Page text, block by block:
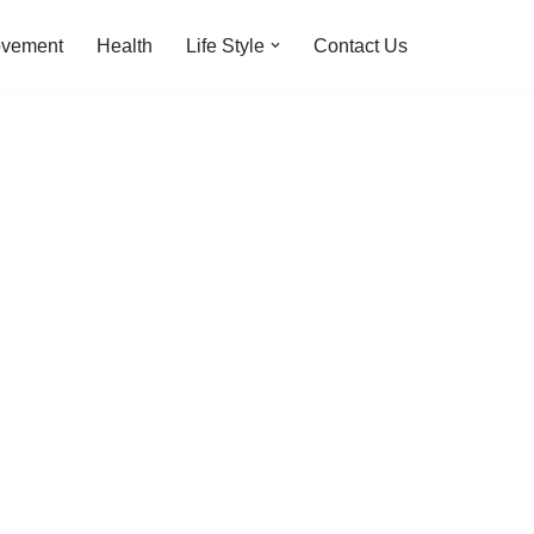
Health Life Style Contact Us